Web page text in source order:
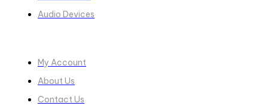
Audio Devices
My Account
About Us
Contact Us